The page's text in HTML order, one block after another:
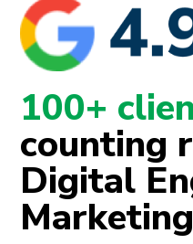
100+
counting
Digital